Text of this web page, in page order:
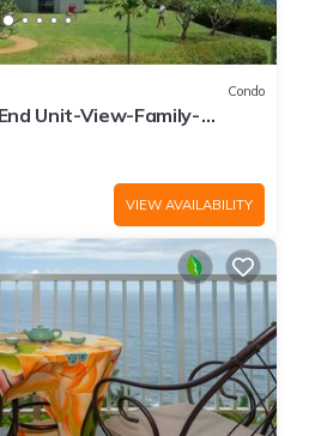
Condo
Unit-View-Family-
at Bargain Rates
VIEW AVAILABILITY